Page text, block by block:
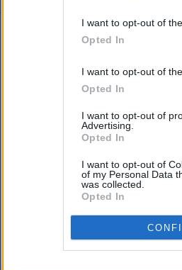
I want to opt-out of
Opted In
I want to opt-out of
Opted In
I want to opt-out of
Advertising.
Opted In
I want to opt-out of
of my Personal Data
was collected.
Opted In